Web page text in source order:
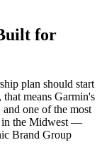
for
plan should start
means Garmin's
one of the most
in the Midwest —
Brand Group